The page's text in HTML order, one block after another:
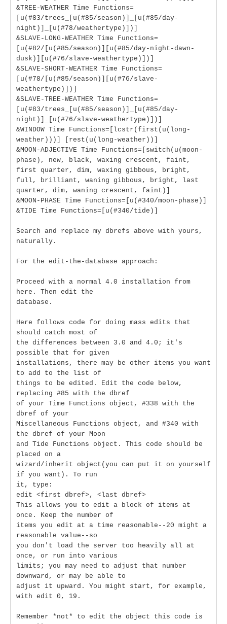
&TREE-WEATHER Time Functions=
[u(#83/trees_[u(#85/season)]_[u(#85/day-
night)]_[u(#78/weathertype)])]
&SLAVE-LONG-WEATHER Time Functions=
[u(#82/[u(#85/season)][u(#85/day-night-dawn-
dusk)][u(#76/slave-weathertype)])]
&SLAVE-SHORT-WEATHER Time Functions=
[u(#78/[u(#85/season)][u(#76/slave-
weathertype)])]
&SLAVE-TREE-WEATHER Time Functions=
[u(#83/trees_[u(#85/season)]_[u(#85/day-
night)]_[u(#76/slave-weathertype)])]
&WINDOW Time Functions=[lcstr(first(u(long-
weather)))] [rest(u(long-weather))]
&MOON-ADJECTIVE Time Functions=[switch(u(moon-
phase), new, black, waxing crescent, faint,
first quarter, dim, waxing gibbous, bright,
full, brilliant, waning gibbous, bright, last
quarter, dim, waning crescent, faint)]
&MOON-PHASE Time Functions=[u(#340/moon-phase)]
&TIDE Time Functions=[u(#340/tide)]
Search and replace my dbrefs above with yours,
naturally.
For the edit-the-database approach:
Proceed with a normal 4.0 installation from
here. Then edit the
database.
Here follows code for doing mass edits that
should catch most of
the differences between 3.0 and 4.0; it's
possible that for given
installations, there may be other items you want
to add to the list of
things to be edited. Edit the code below,
replacing #85 with the dbref
of your Time Functions object, #338 with the
dbref of your
Miscellaneous Functions object, and #340 with
the dbref of your Moon
and Tide Functions object. This code should be
placed on a
wizard/inherit object(you can put it on yourself
if you want). To run
it, type:
edit <first dbref>, <last dbref>
This allows you to edit a block of items at
once. Keep the number of
items you edit at a time reasonable--20 might a
reasonable value--so
you don't load the server too heavily all at
once, or run into various
limits; you may need to adjust that number
downward, or may be able to
adjust it upward. You might start, for example,
with edit 0, 19.
Remember *not* to edit the object this code is